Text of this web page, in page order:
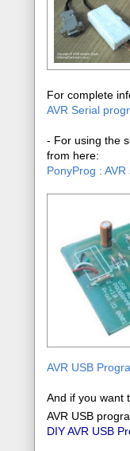
For complete
AVR Serial
- For using the
from here:
PonyProg :
AVR USB
And if you want
AVR USB
DIY AVR USB